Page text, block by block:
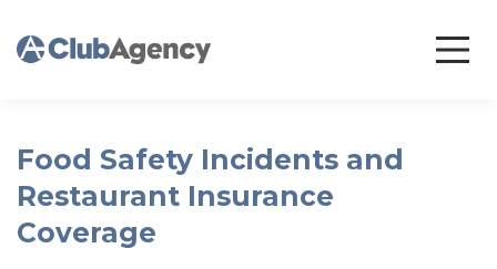
Food Safety Incidents and
Restaurant Insurance
Coverage